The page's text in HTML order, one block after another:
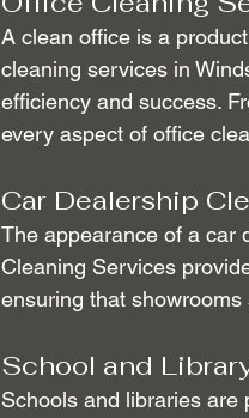
A clean office is a
cleaning services in
efficiency and success.
every aspect of office
Car Dealership
The appearance of a car
Cleaning Services
ensuring that
School and
Schools and libraries are